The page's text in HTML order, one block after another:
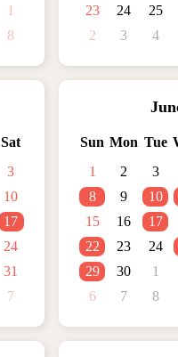
1
8
23
24 25
2
3 4
Sat
3
10
17
24
31
7
Sun Mon Tue
1
2 3
8
9 10
15
16 17
22
23 24
29
30 1
6
7 8